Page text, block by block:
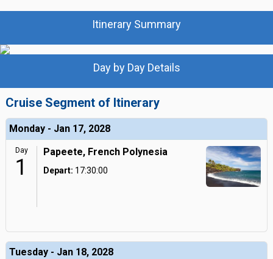
Itinerary Summary
Day by Day Details
Cruise Segment of Itinerary
Monday - Jan 17, 2028
Day
1
Papeete, French Polynesia
Depart: 17:30:00
Tuesday - Jan 18, 2028